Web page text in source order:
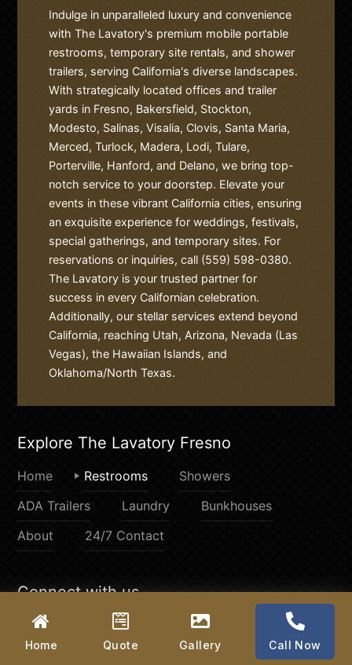
Indulge in unparalleled luxury and convenience
with The Lavatory's premium mobile portable
restrooms, temporary site rentals, and shower
trailers, serving California's diverse landscapes.
With strategically located offices and trailer
yards in Fresno, Bakersfield, Stockton,
Modesto, Salinas, Visalia, Clovis, Santa Maria,
Merced, Turlock, Madera, Lodi, Tulare,
Porterville, Hanford, and Delano, we bring top-
notch service to your doorstep. Elevate your
events in these vibrant California cities, ensuring
an exquisite experience for weddings, festivals,
special gatherings, and temporary sites. For
reservations or inquiries, call (559) 598-0380.
The Lavatory is your trusted partner for
success in every Californian celebration.
Additionally, our stellar services extend beyond
California, reaching Utah, Arizona, Nevada (Las
Vegas), the Hawaiian Islands, and
Oklahoma/North Texas.
Explore The Lavatory Fresno
Home Restrooms
Showers
ADA Trailers
Laundry
Bunkhouses
About
24/7 Contact
Connect with us
Home Quote Gallery Call Now